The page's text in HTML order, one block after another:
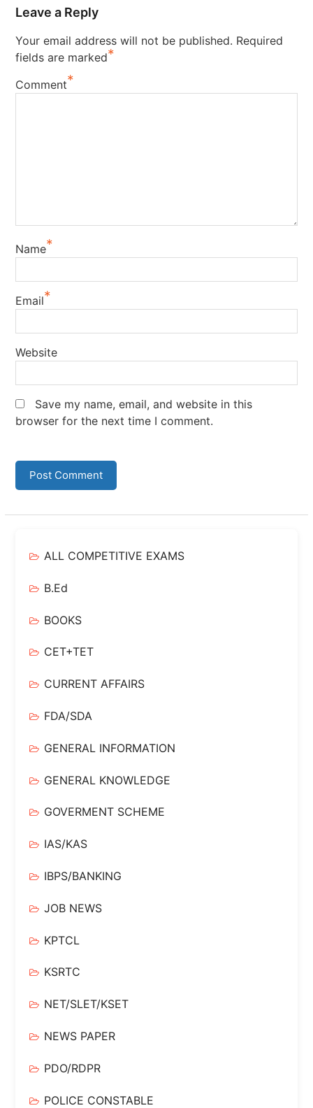
Leave a Reply
Your email address will not be published. Required
fields are marked*
Comment*
Name*
Email*
Website
Save my name, email, and website in this
browser for the next time I comment.
ALL COMPETITIVE EXAMS
B.Ed
BOOKS
CET+TET
CURRENT AFFAIRS
FDA/SDA
GENERAL INFORMATION
GENERAL KNOWLEDGE
GOVERMENT SCHEME
IAS/KAS
IBPS/BANKING
JOB NEWS
KPTCL
KSRTC
NET/SLET/KSET
NEWS PAPER
PDO/RDPR
POLICE CONSTABLE